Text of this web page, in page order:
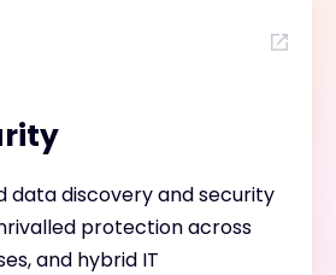
data discovery and security
protection across
and hybrid IT